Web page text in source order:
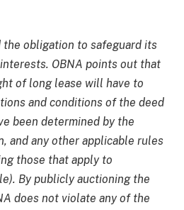
the obligation to safeguard its
OBNA points out that
of long lease will have to
and conditions of the deed
been determined by the
and any other applicable rules
those that apply to
By publicly auctioning the
does not violate any of the